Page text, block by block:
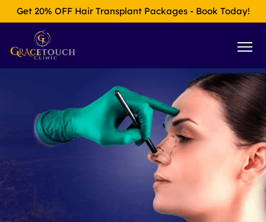
Get 20% OFF Hair Transplant Packages - Book Today!